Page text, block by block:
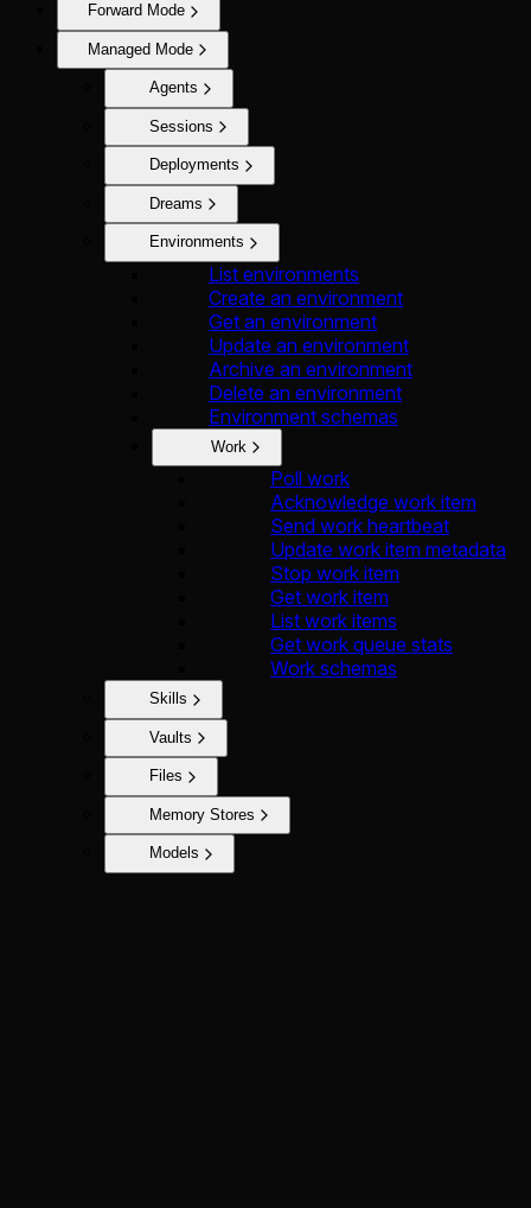
Forward Mode
Managed Mode
Agents
Sessions
Deployments
Dreams
Environments
List environments
Create an environment
Get an environment
Update an environment
Archive an environment
Delete an environment
Environment schemas
Work
Poll work
Acknowledge work item
Send work heartbeat
Update work item metadata
Stop work item
Get work item
List work items
Get work queue stats
Work schemas
Skills
Vaults
Files
Memory Stores
Models